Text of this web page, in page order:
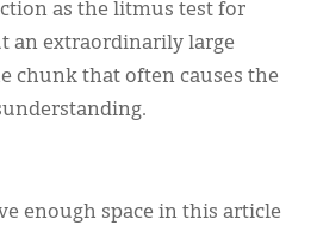
as the litmus test for
an extraordinarily large
chunk that often causes the
enough space in this article